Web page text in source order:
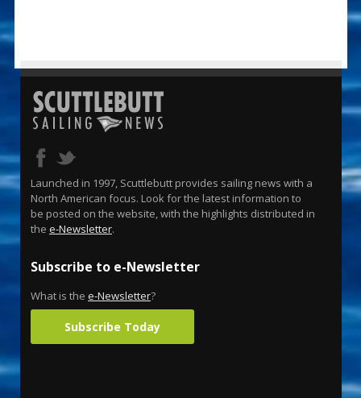
Launched in 1997, Scuttlebutt provides sailing news with a
North American focus. Look for the latest information to
be posted on the website, with the highlights distributed in
the e-Newsletter.
Subscribe to e-Newsletter
What is the e-Newsletter?
Subscribe Today